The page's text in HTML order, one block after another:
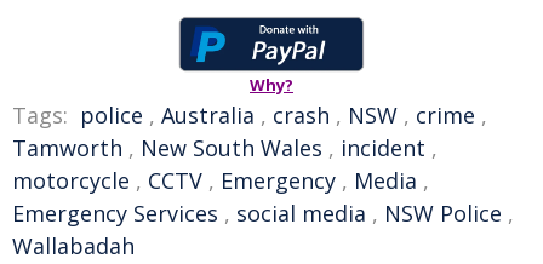
Why?
Tags: police , Australia , crash , NSW , crime ,
Tamworth , New South Wales , incident ,
motorcycle , CCTV , Emergency , Media ,
Emergency Services , social media , NSW Police ,
Wallabadah